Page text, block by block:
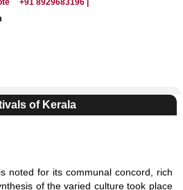
+91 8929683196 |
of Kerala
noted for its communal concord, rich
of the varied culture took place